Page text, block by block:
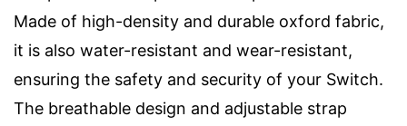
Made of high-density and durable oxford fabric,
it is also water-resistant and wear-resistant,
ensuring the safety and security of your Switch.
The breathable design and adjustable strap